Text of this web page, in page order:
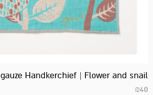
gauze Handkerchief | Flower and snail
₪40